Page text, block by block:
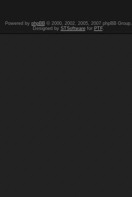
Powered by phpBB© 2000, 2002, 2005, 2007 phpBB Group.
Designed by STSoftwarefor PTF.